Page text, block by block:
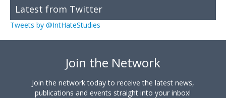
Latest from Twitter
Tweets by @IntHateStudies
Join the Network
Join the network today to receive the latest news,
publications and events straight into your inbox!